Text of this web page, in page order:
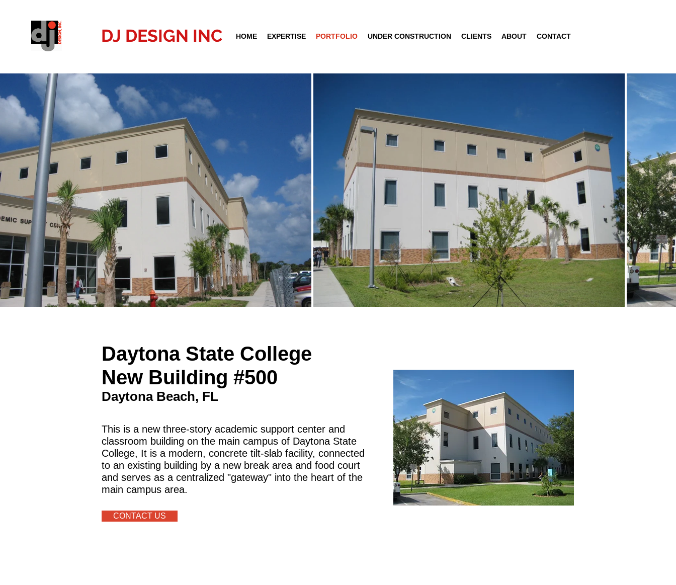
DJ DESIGN INC HOME EXPERTISE PORTFOLIO UNDER CONSTRUCTION CLIENTS ABOUT CONTACT
Daytona State College
New Building #500
Daytona Beach, FL
This is a new three-story academic support center and
classroom building on the main campus of Daytona State
College, It is a modern, concrete tilt-slab facility, connected
to an existing building by a new break area and food court
and serves as a centralized "gateway" into the heart of the
main campus area.
CONTACT US